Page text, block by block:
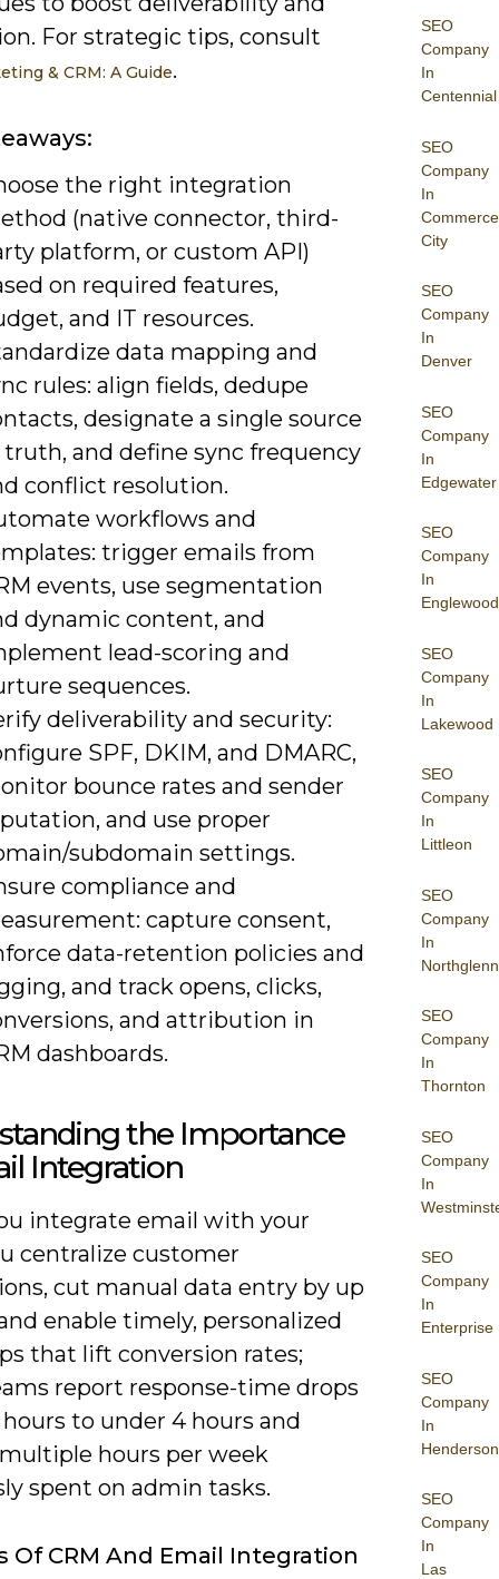
SEO
Company
In
Centennial
SEO
Company
In
Commerce
City
SEO
Company
In
Denver
SEO
Company
In
Edgewater
SEO
Company
In
Englewood
SEO
Company
In
Lakewood
SEO
Company
In
Littleon
SEO
Company
In
Northglenn
SEO
Company
In
Thornton
SEO
Company
In
SEO
Company
In
Enterprise
SEO
Company
In
Henderson
SEO
Company
In
Las
For strategic tips, consult
& CRM: A Guide.
the right integration
(native connector, third-
platform, or custom API)
on required features,
and IT resources.
data mapping and
rules: align fields, dedupe
designate a single source
truth, and define sync frequency
conflict resolution.
workflows and
trigger emails from
events, use segmentation
dynamic content, and
lead-scoring and
sequences.
deliverability and security:
SPF, DKIM, and DMARC,
bounce rates and sender
and use proper
subdomain settings.
compliance and
capture consent,
data-retention policies and
and track opens, clicks,
and attribution in
dashboards.
the Importance
Integration
integrate email with your
centralize customer
cut manual data entry by up
enable timely, personalized
that lift conversion rates;
report response-time drops
to under 4 hours and
hours per week
spent on admin tasks.
Of CRM And Email Integration